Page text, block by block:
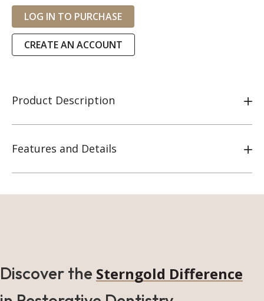
LOG IN TO PURCHASE
CREATE AN ACCOUNT
Product Description
Features and Details
Discover the Sterngold Difference